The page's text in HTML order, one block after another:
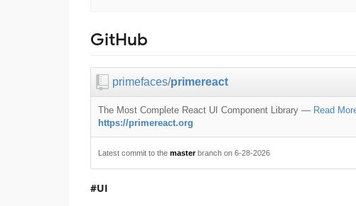
GitHub
primefaces/primereact
The Most Complete React UI Component Library — Read
https://primereact.org
Latest commit to the masterbranch on 6-28-2026
UI